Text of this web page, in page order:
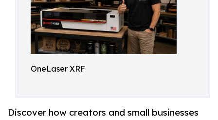
OneLaser XRF
Discover how creators and small businesses